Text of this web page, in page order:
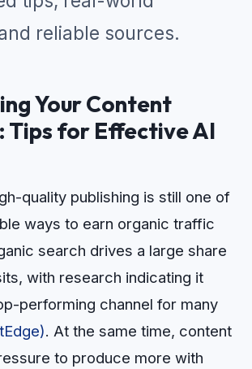
reliable sources.
Your Content
Tips for Effective AI
quality publishing is still one of
ways to earn organic traffic
search drives a large share
with research indicating it
performing channel for many
. At the same time, content
to produce more with